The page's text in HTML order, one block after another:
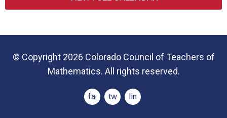
© Copyright 2026 Colorado Council of Teachers of
Mathematics. All rights reserved.
facebooktwitterlinkedin